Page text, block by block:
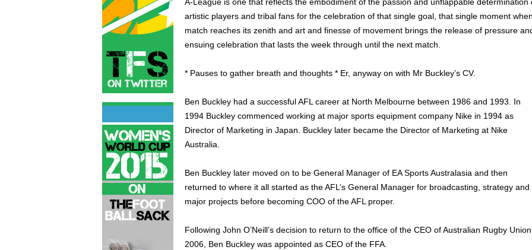
A-League is one that reflects the embodiment of the passion and unflappable determination
artistic players and tribal fans for the celebration of that single goal, that single moment
match reaches its zenith and art and finesse of movement brings the release of pressure
ensuing celebration that lasts the week through until the next match.
* Pauses to gather breath and thoughts * Er, anyway on with Mr Buckley’s CV.
Ben Buckley had a successful AFL career at North Melbourne between 1986 and 1993. In
1994 Buckley commenced working at major sports equipment company Nike in 1994 as
Director of Marketing in Japan. Buckley later became the Director of Marketing at Nike
Australia.
Ben Buckley later moved on to be General Manager of EA Sports Australasia and then
returned to where it all started as the AFL’s General Manager for broadcasting, strategy and
major projects before becoming COO of the AFL proper.
Following John O’Neill’s decision to return to the office of the CEO of Australian Rugby
2006, Ben Buckley was appointed as CEO of the FFA.